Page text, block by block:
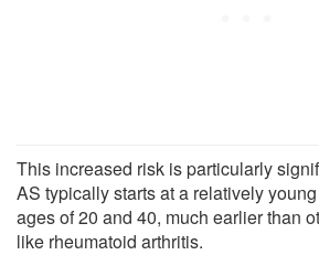
This increased risk is particularly
AS typically starts at a relatively
ages of 20 and 40, much earlier than
like rheumatoid arthritis.